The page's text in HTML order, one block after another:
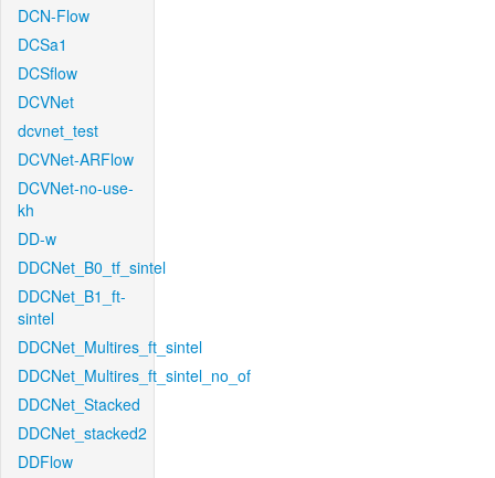
DCN-Flow
DCSa1
DCSflow
DCVNet
dcvnet_test
DCVNet-ARFlow
DCVNet-no-use-
kh
DD-w
DDCNet_B0_tf_sintel
DDCNet_B1_ft-
sintel
DDCNet_Multires_ft_sintel
DDCNet_Multires_ft_sintel_no_of
DDCNet_Stacked
DDCNet_stacked2
DDFlow